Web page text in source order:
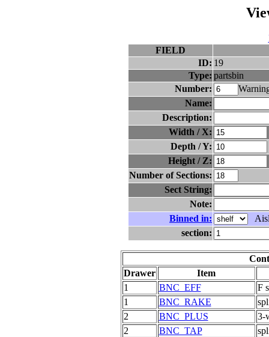
FIELD
ID: 19
Type: partsbin
Number:
Name:
Description:
Width / X:
Depth / Y:
Height / Z:
Number of Sections:
Sect String:
Note:
Binned in:
section:
Drawer
Item
1
BNC_EFF
F
1
BNC_RAKE
2
BNC_PLUS
3-
2
BNC_TAP